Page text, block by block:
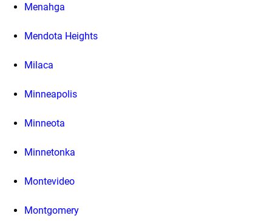
Menahga
Mendota Heights
Milaca
Minneapolis
Minneota
Minnetonka
Montevideo
Montgomery